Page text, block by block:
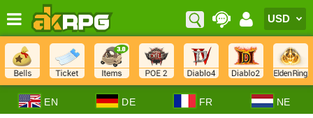
EN DE FR NE